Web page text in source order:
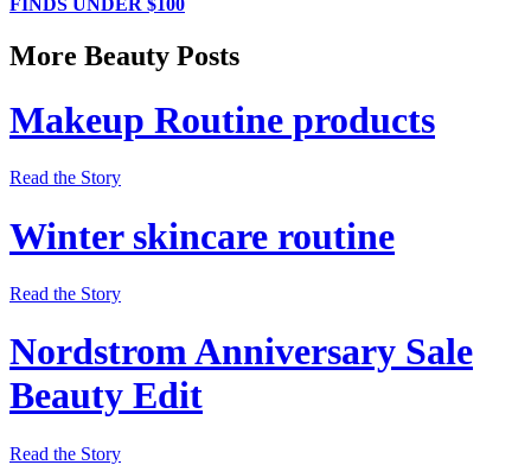
FINDS UNDER $100
More Beauty Posts
Makeup Routine products
Read the Story
Winter skincare routine
Read the Story
Nordstrom Anniversary Sale
Beauty Edit
Read the Story